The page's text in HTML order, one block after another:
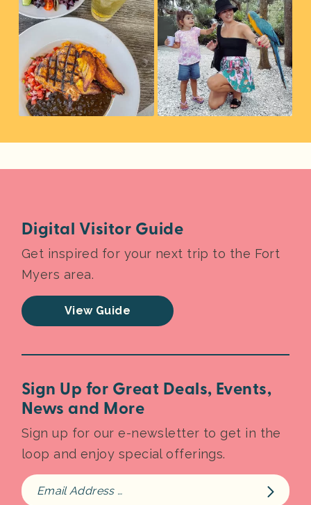
Digital Visitor Guide
Get inspired for your next trip to the Fort
Myers area.
View Guide
Sign Up for Great Deals, Events,
News and More
Sign up for our e-newsletter to get in the
loop and enjoy special offerings.